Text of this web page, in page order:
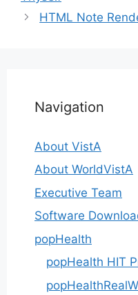
HTML Note
Navigation
About VistA
About WorldVistA
Executive Team
Software
popHealth
popHealth HIT